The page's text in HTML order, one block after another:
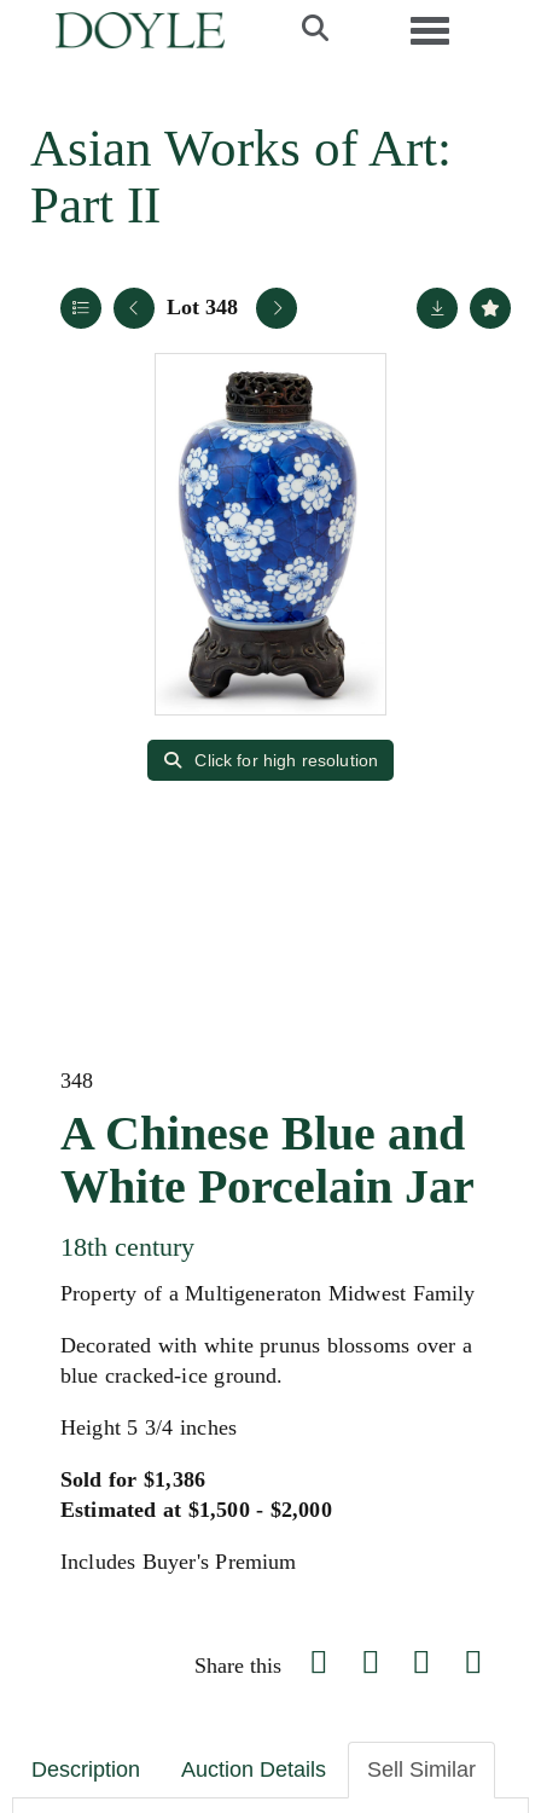
Toggle
Asian Works of Art:
Part II
Lot 348
Click for high resolution
348
A Chinese Blue and
White Porcelain Jar
18th century
Property of a Multigeneraton Midwest Family
Decorated with white prunus blossoms over a
blue cracked-ice ground.
Height 5 3/4 inches
Sold for $1,386
Estimated at $1,500 - $2,000
Includes Buyer's Premium
Share this
Description Auction Details Sell Similar